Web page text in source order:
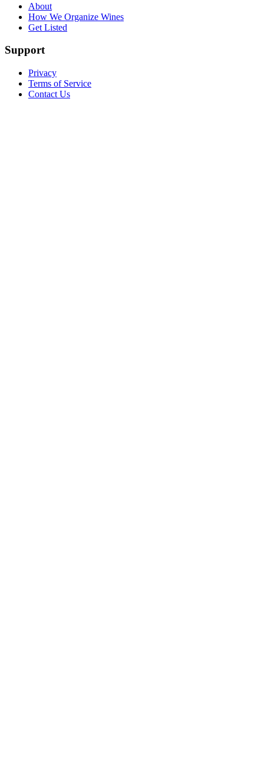
About
How We Organize Wines
Get Listed
Support
Privacy
Terms of Service
Contact Us